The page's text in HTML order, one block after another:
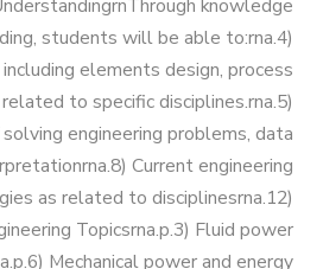
Vision & Mission
Mechanical Engineering in
AASTMT
Welcome Note
Degree in Mechanical
(Energy and Power
Engineering)
Degree in Mechanical
(Energy and Power
Engineering) (160 Cr.)
Exhibitions
Services
knowledge
students will be able to:rna.4)
elements design, process
to specific disciplines.rna.5)
engineering problems, data
Current engineering
as related to disciplinesrna.12)
Topicsrna.p.3) Fluid power
Mechanical power and energy